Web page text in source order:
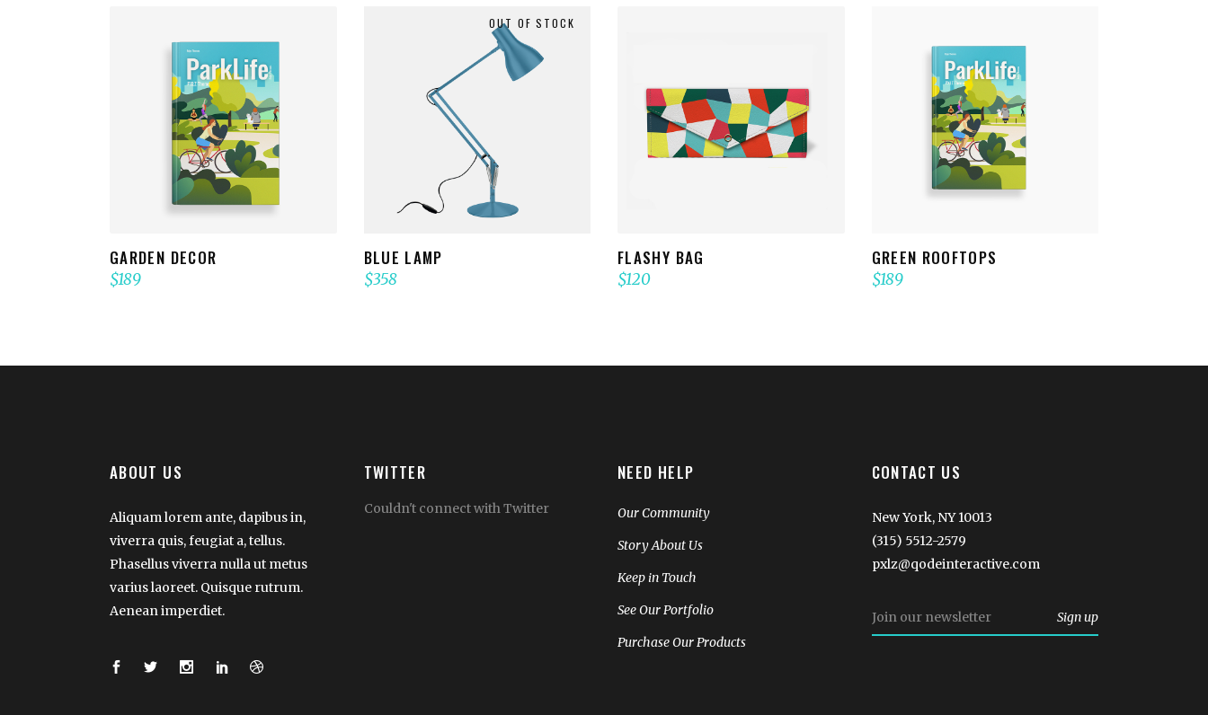
ADD TO CART
GARDEN DECOR
$189
OUT OF STOCK
READ MORE
BLUE LAMP
$358
ADD TO CART
FLASHY BAG
$120
ADD TO CART
GREEN ROOFTOPS
$189
ABOUT US
Aliquam lorem ante, dapibus in,
viverra quis, feugiat a, tellus.
Phasellus viverra nulla ut metus
varius laoreet. Quisque rutrum.
Aenean imperdiet.
TWITTER
Couldn't connect with Twitter
NEED HELP
Our Community
Story About Us
Keep in Touch
See Our Portfolio
Purchase Our Products
CONTACT US
New York, NY 10013
(315) 5512-2579
pxlz@qodeinteractive.com